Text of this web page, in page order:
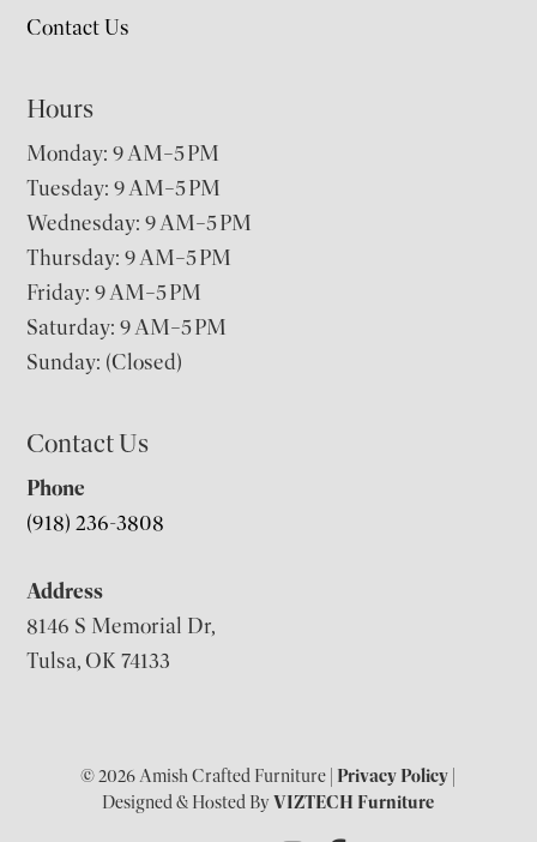
Contact Us
Hours
Monday: 9 AM–5 PM
Tuesday: 9 AM–5 PM
Wednesday: 9 AM–5 PM
Thursday: 9 AM–5 PM
Friday: 9 AM–5 PM
Saturday: 9 AM–5 PM
Sunday: (Closed)
Contact Us
Phone
(918) 236-3808
Address
8146 S Memorial Dr,
Tulsa, OK 74133
© 2026 Amish Crafted Furniture |Privacy Policy
Designed & Hosted ByVIZTECH Furniture